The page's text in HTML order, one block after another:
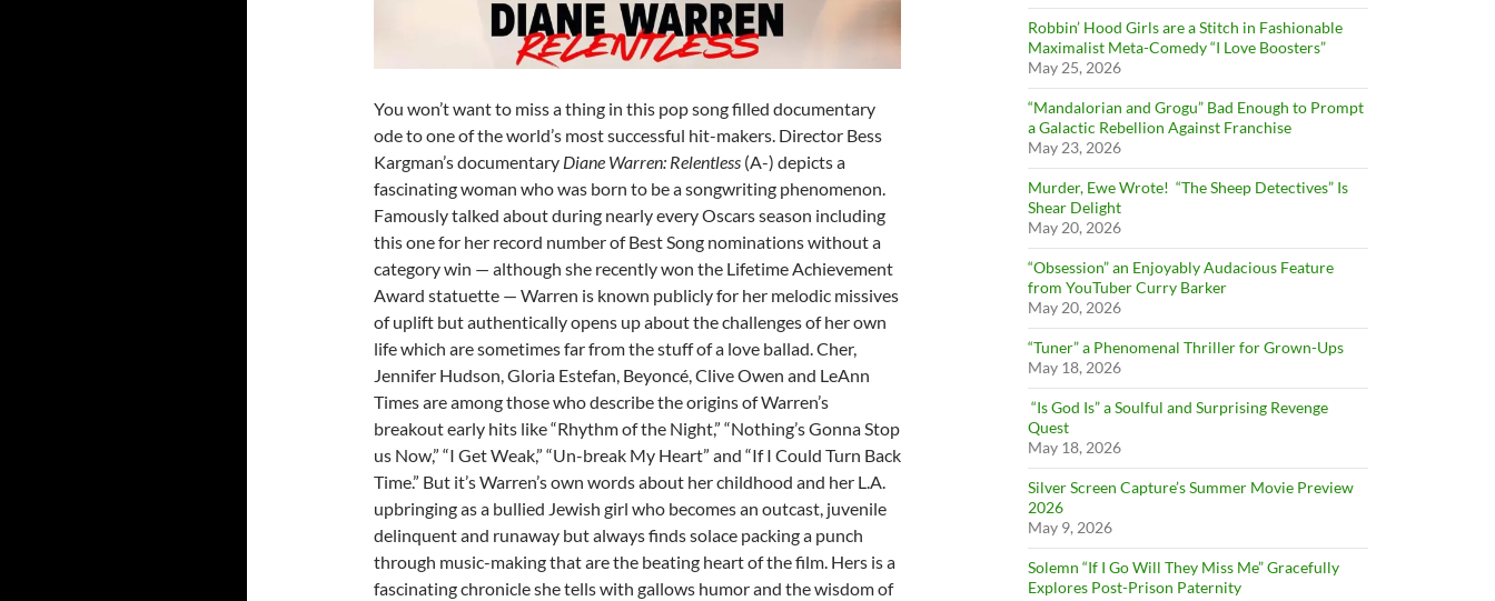
You won’t want to miss a thing in this pop song filled documentary
ode to one of the world’s most successful hit-makers. Director Bess
Kargman’s documentary Diane Warren: Relentless (A-) depicts a
fascinating woman who was born to be a songwriting phenomenon.
Famously talked about during nearly every Oscars season including
this one for her record number of Best Song nominations without a
category win — although she recently won the Lifetime Achievement
Award statuette — Warren is known publicly for her melodic missives
of uplift but authentically opens up about the challenges of her own
life which are sometimes far from the stuff of a love ballad. Cher,
Jennifer Hudson, Gloria Estefan, Beyoncé, Clive Owen and LeAnn
Times are among those who describe the origins of Warren’s
breakout early hits like “Rhythm of the Night,” “Nothing’s Gonna Stop
us Now,” “I Get Weak,” “Un-break My Heart” and “If I Could Turn Back
Time.” But it’s Warren’s own words about her childhood and her L.A.
upbringing as a bullied Jewish girl who becomes an outcast, juvenile
delinquent and runaway but always finds solace packing a punch
through music-making that are the beating heart of the film. Hers is a
fascinating chronicle she tells with gallows humor and the wisdom of
Robbin’ Hood Girls are a Stitch in Fashionable
Maximalist Meta-Comedy “I Love Boosters”
May 25, 2026
“Mandalorian and Grogu” Bad Enough to Prompt
a Galactic Rebellion Against Franchise
May 23, 2026
Murder, Ewe Wrote! “The Sheep Detectives” Is
Shear Delight
May 20, 2026
“Obsession” an Enjoyably Audacious Feature
from YouTuber Curry Barker
May 20, 2026
“Tuner” a Phenomenal Thriller for Grown-Ups
May 18, 2026
“Is God Is” a Soulful and Surprising Revenge
Quest
May 18, 2026
Silver Screen Capture’s Summer Movie Preview
2026
May 9, 2026
Solemn “If I Go Will They Miss Me” Gracefully
Explores Post-Prison Paternity